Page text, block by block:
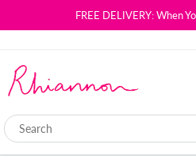
FREE DELIVERY: When